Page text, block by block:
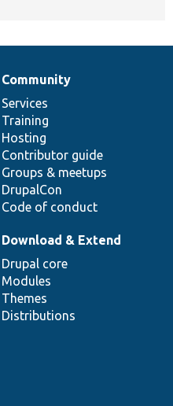
Community
Services
Training
Hosting
Contributor guide
Groups & meetups
DrupalCon
Code of conduct
Download & Extend
Drupal core
Modules
Themes
Distributions